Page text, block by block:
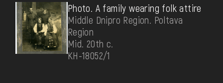
Photo. A family wearing folk attire
Middle Dnipro Region. Poltava
Region
Mid. 20th c.
КН-18052/1